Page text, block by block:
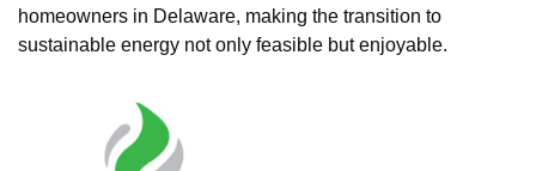
homeowners in Delaware, making the transition to
sustainable energy not only feasible but enjoyable.